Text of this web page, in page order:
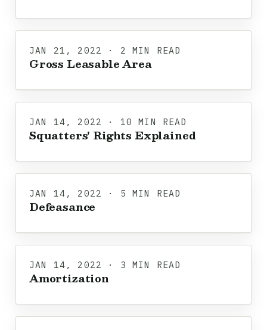
JAN 21, 2022 · 2 MIN READ
Gross Leasable Area
JAN 14, 2022 · 10 MIN READ
Squatters' Rights Explained
JAN 14, 2022 · 5 MIN READ
Defeasance
JAN 14, 2022 · 3 MIN READ
Amortization